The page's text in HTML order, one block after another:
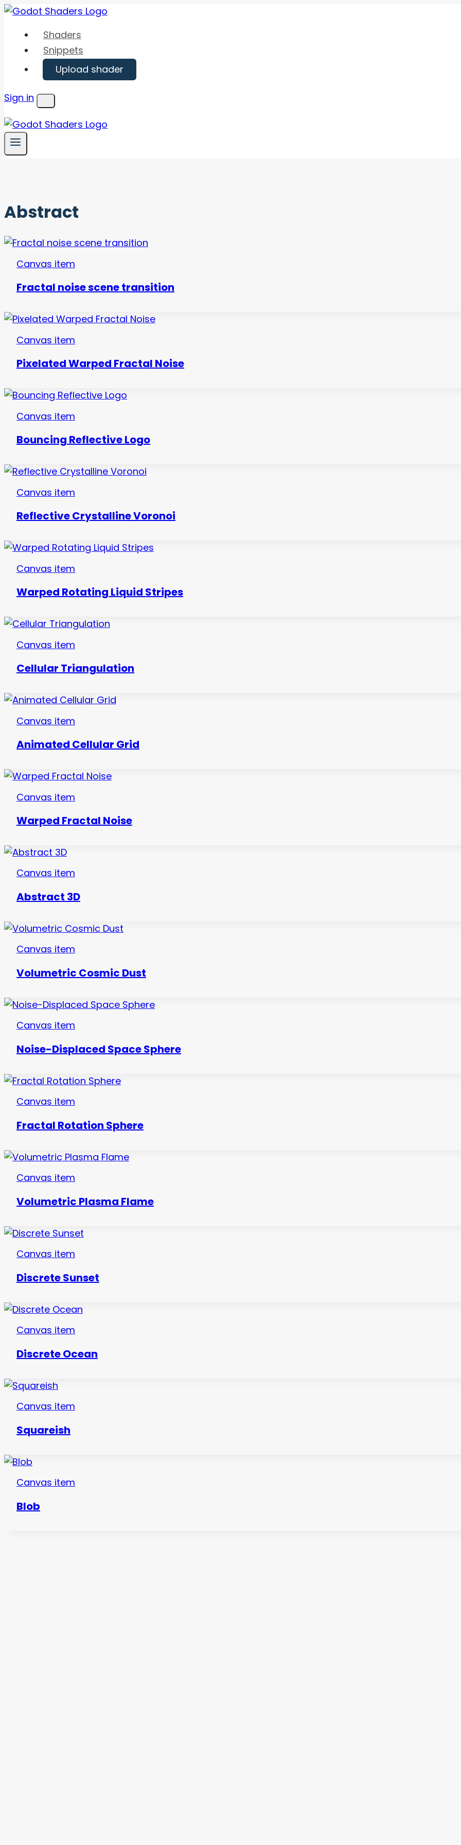
Skip
content
Shaders
Snippets
Upload shader
Sign in
Menu
Abstract
Canvas item
Fractal noise scene transition
Canvas item
Pixelated Warped Fractal Noise
Canvas item
Bouncing Reflective Logo
Canvas item
Reflective Crystalline Voronoi
Canvas item
Warped Rotating Liquid Stripes
Canvas item
Cellular Triangulation
Canvas item
Animated Cellular Grid
Canvas item
Warped Fractal Noise
Canvas item
Abstract 3D
Canvas item
Volumetric Cosmic Dust
Canvas item
Noise-Displaced Space Sphere
Canvas item
Fractal Rotation Sphere
Canvas item
Volumetric Plasma Flame
Canvas item
Discrete Sunset
Canvas item
Discrete Ocean
Canvas item
Squareish
Canvas item
Blob